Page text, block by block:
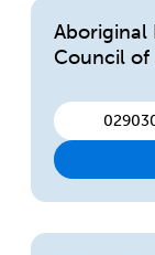
Aboriginal
Council of